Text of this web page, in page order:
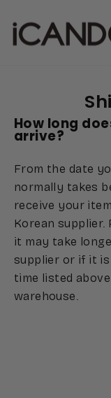
content
How long
arrive?
From the date
normally takes
receive your
Korean
it may take
supplier or if it
time listed
warehouse.